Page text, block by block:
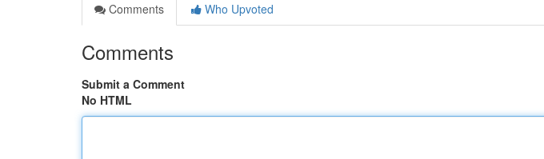
Comments
Who Upvoted
Comments
Submit a Comment
No HTML